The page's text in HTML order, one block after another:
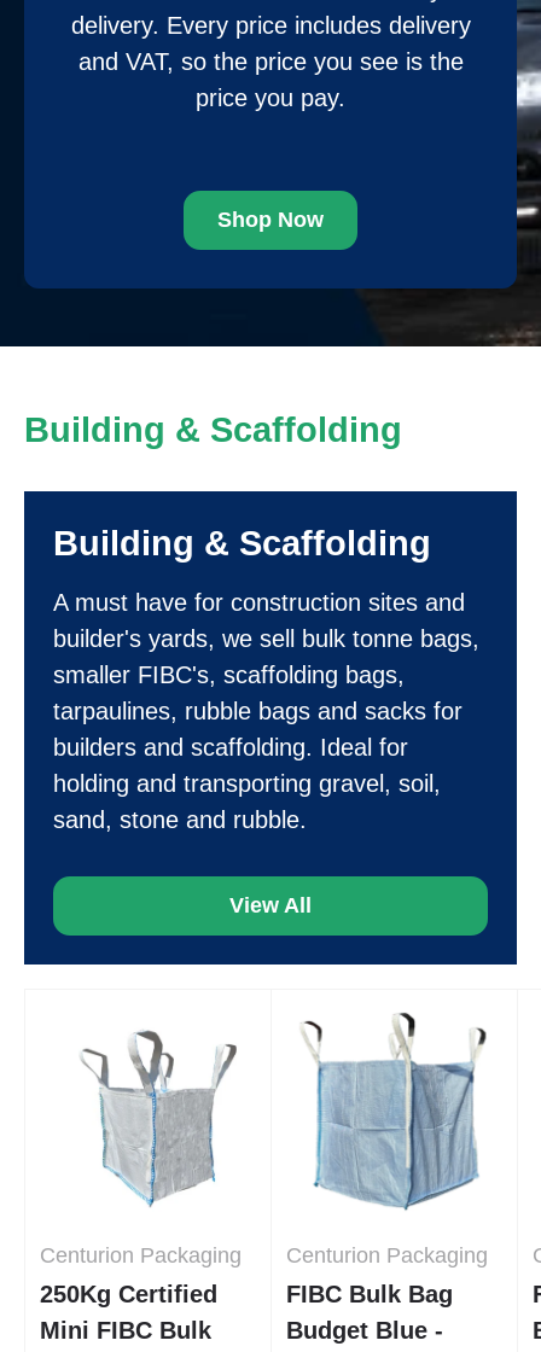
delivery. Every price includes delivery
and VAT, so the price you see is the
price you pay.
Shop Now
Building & Scaffolding
Building & Scaffolding
A must have for construction sites and
builder's yards, we sell bulk tonne bags,
smaller FIBC's, scaffolding bags,
tarpaulines, rubble bags and sacks for
builders and scaffolding. Ideal for
holding and transporting gravel, soil,
sand, stone and rubble.
View All
Centurion Packaging
250Kg Certified
Mini FIBC Bulk
Centurion Packaging
FIBC Bulk Bag
Budget Blue -